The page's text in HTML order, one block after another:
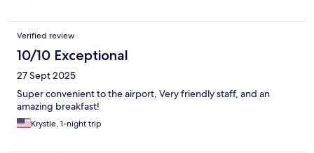
Verified review
10/10 Exceptional
27 Sept 2025
Super convenient to the airport, Very friendly staff, and an
amazing breakfast!
Krystle, 1-night trip